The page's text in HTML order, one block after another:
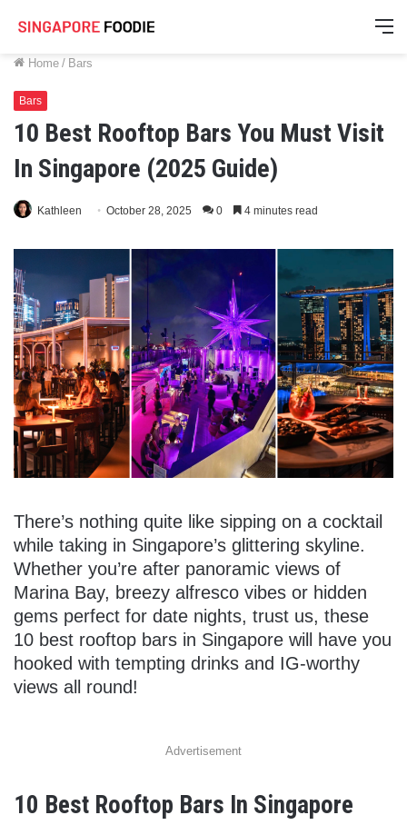
Home / Bars
Bars
10 Best Rooftop Bars You Must Visit
In Singapore (2025 Guide)
Kathleen October 28, 2025 0 4 minutes read
There’s nothing quite like sipping on a cocktail
while taking in Singapore’s glittering skyline.
Whether you’re after panoramic views of
Marina Bay, breezy alfresco vibes or hidden
gems perfect for date nights, trust us, these
10 best rooftop bars in Singapore will have you
hooked with tempting drinks and IG-worthy
views all round!
Advertisement
10 Best Rooftop Bars In Singapore